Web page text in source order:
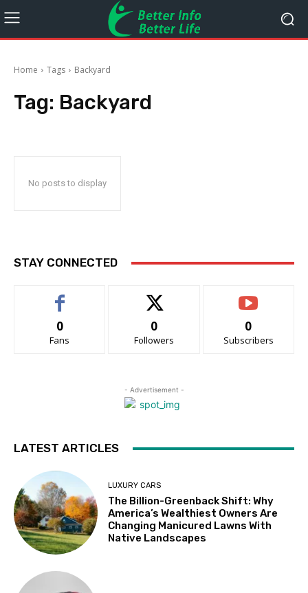
Home Tags Backyard
Tag: Backyard
No posts to display
STAY CONNECTED
0
Fans
0
Followers
0
Subscribers
- Advertisement -
LATEST ARTICLES
LUXURY CARS
The Billion-Greenback Shift: Why
America’s Wealthiest Owners Are
Changing Manicured Lawns With
Native Landscapes